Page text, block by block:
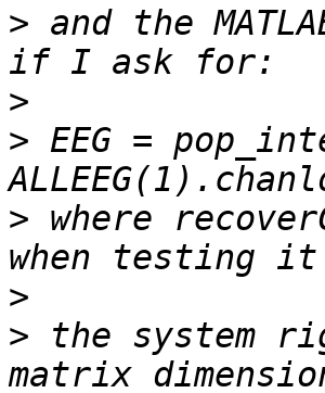
> and the
>
> EEG =
> where
>
> the system